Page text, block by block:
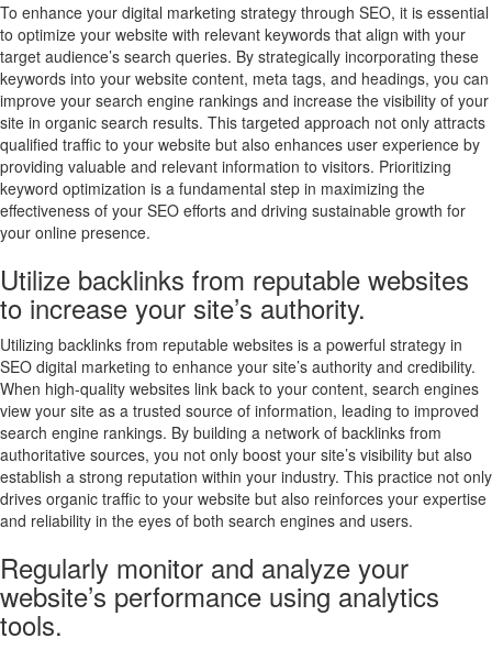
To enhance your digital marketing strategy through SEO, it is essential
to optimize your website with relevant keywords that align with your
target audience’s search queries. By strategically incorporating these
keywords into your website content, meta tags, and headings, you can
improve your search engine rankings and increase the visibility of your
site in organic search results. This targeted approach not only attracts
qualified traffic to your website but also enhances user experience by
providing valuable and relevant information to visitors. Prioritizing
keyword optimization is a fundamental step in maximizing the
effectiveness of your SEO efforts and driving sustainable growth for
your online presence.
Utilize backlinks from reputable websites
to increase your site’s authority.
Utilizing backlinks from reputable websites is a powerful strategy in
SEO digital marketing to enhance your site’s authority and credibility.
When high-quality websites link back to your content, search engines
view your site as a trusted source of information, leading to improved
search engine rankings. By building a network of backlinks from
authoritative sources, you not only boost your site’s visibility but also
establish a strong reputation within your industry. This practice not only
drives organic traffic to your website but also reinforces your expertise
and reliability in the eyes of both search engines and users.
Regularly monitor and analyze your
website’s performance using analytics
tools.